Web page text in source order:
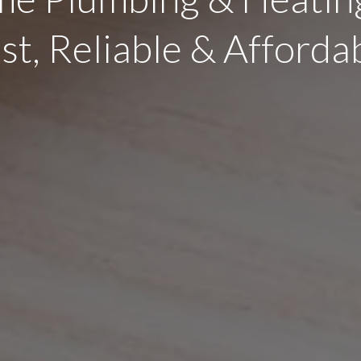
Reliable &